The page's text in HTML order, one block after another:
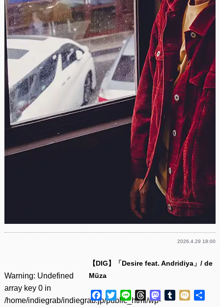
2026.4.29 18:00
Warning: Undefined
array key 0 in
/home/indiegrab/indiegrab.jp/public_html/wp-
【DIG】「Desire feat. Andridiya」/ de
Müza
Facebook
TwitterLine ThreadsMastodon
Tumblr
Mixi